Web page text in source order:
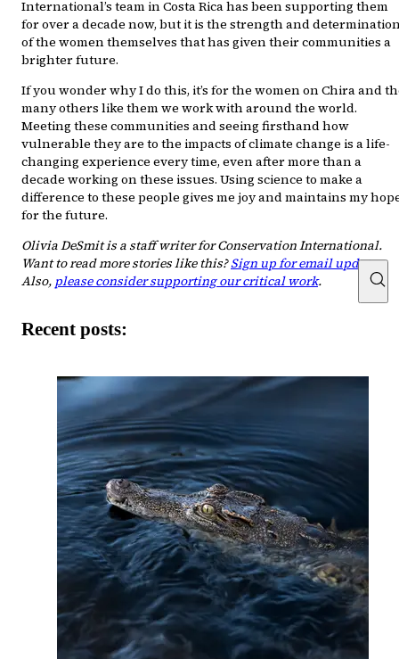
International’s team in Costa Rica has been supporting them
for over a decade now, but it is the strength and
of the women themselves that has given their communities a
brighter future.
If you wonder why I do this, it’s for the women on Chira and
many others like them we work with around the world.
Meeting these communities and seeing firsthand how
vulnerable they are to the impacts of climate change is a life-
changing experience every time, even after more than a
decade working on these issues. Using science to make a
difference to these people gives me joy and maintains my
for the future.
Olivia DeSmit is a staff writer for Conservation International.
Want to read more stories like this?Sign up for email updates.
Also, please consider supporting our critical work.
Recent posts: